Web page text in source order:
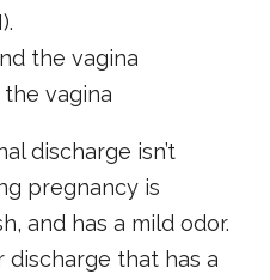
the vagina
the vagina
discharge isn’t
pregnancy is
and has a mild odor.
that has a